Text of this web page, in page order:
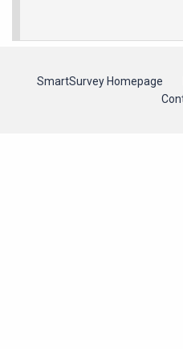
SmartSurvey Homepage